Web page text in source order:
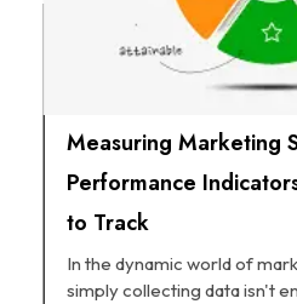
Measuring Marketing
Performance
to Track
In the dynamic world of
simply collecting data isn't